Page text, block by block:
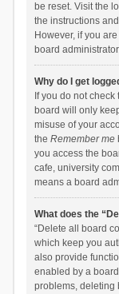
be reset. Visit the
the instructions
However, if you
board
Why do I get
If you do not check
board will only
misuse of your
the Remember me
you access the
cafe, university
means a board
What does the
“Delete all board
which keep you
also provide
enabled by a
problems, deleting